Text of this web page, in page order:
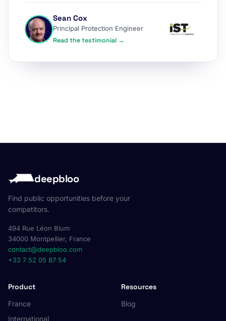
Sean Cox
Principal Protection Engineer
Read the testimonial →
deepbloo
Find public opportunities before your
competitors.
494 Rue Léon Blum
34000 Montpellier, France
contact@deepbloo.com
+33 7 52 05 87 54
Product
France
International
Resources
Blog